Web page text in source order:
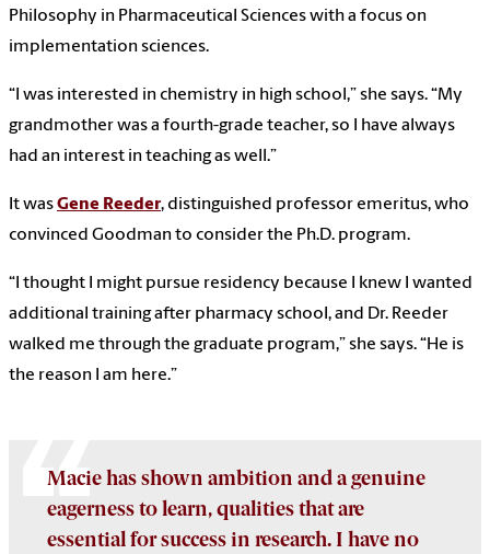
Philosophy in Pharmaceutical Sciences with a focus on
implementation sciences.
“I was interested in chemistry in high school,” she says. “My
grandmother was a fourth-grade teacher, so I have always
had an interest in teaching as well.”
It wasGene Reeder, distinguished professor emeritus, who
convinced Goodman to consider the Ph.D. program.
“I thought I might pursue residency because I knew I wanted
additional training after pharmacy school, and Dr. Reeder
walked me through the graduate program,” she says. “He is
the reason I am here.”
Macie has shown ambition and a genuine
eagerness to learn, qualities that are
essential for success in research. I have no